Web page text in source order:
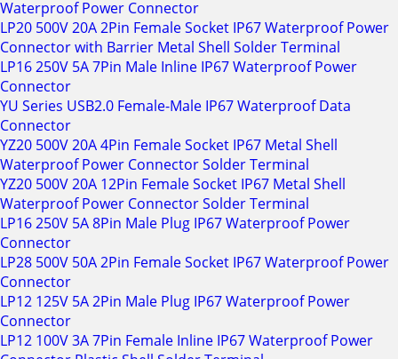
Waterproof Power Connector
LP20 500V 20A 2Pin Female Socket IP67 Waterproof Power
Connector with Barrier Metal Shell Solder Terminal
LP16 250V 5A 7Pin Male Inline IP67 Waterproof Power
Connector
YU Series USB2.0 Female-Male IP67 Waterproof Data
Connector
YZ20 500V 20A 4Pin Female Socket IP67 Metal Shell
Waterproof Power Connector Solder Terminal
YZ20 500V 20A 12Pin Female Socket IP67 Metal Shell
Waterproof Power Connector Solder Terminal
LP16 250V 5A 8Pin Male Plug IP67 Waterproof Power
Connector
LP28 500V 50A 2Pin Female Socket IP67 Waterproof Power
Connector
LP12 125V 5A 2Pin Male Plug IP67 Waterproof Power
Connector
LP12 100V 3A 7Pin Female Inline IP67 Waterproof Power